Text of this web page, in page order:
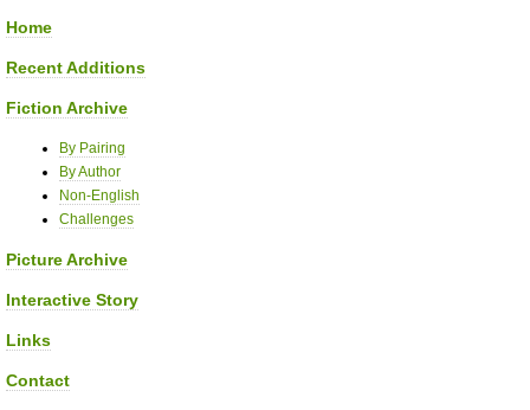
Home
Recent Additions
Fiction Archive
By Pairing
By Author
Non-English
Challenges
Picture Archive
Interactive Story
Links
Contact